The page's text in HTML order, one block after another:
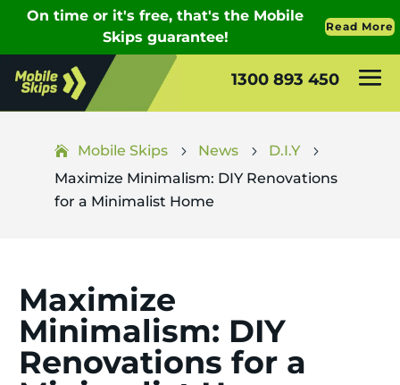
1300 893 450
Mobile Skips 5 News 5 D.I.Y 5
Maximize Minimalism: DIY Renovations
for a Minimalist Home
Maximize
Minimalism: DIY
Renovations for a